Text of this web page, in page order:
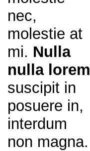
nec,
molestie at
mi. Nulla
nulla lorem
suscipit in
posuere in,
interdum
non magna.